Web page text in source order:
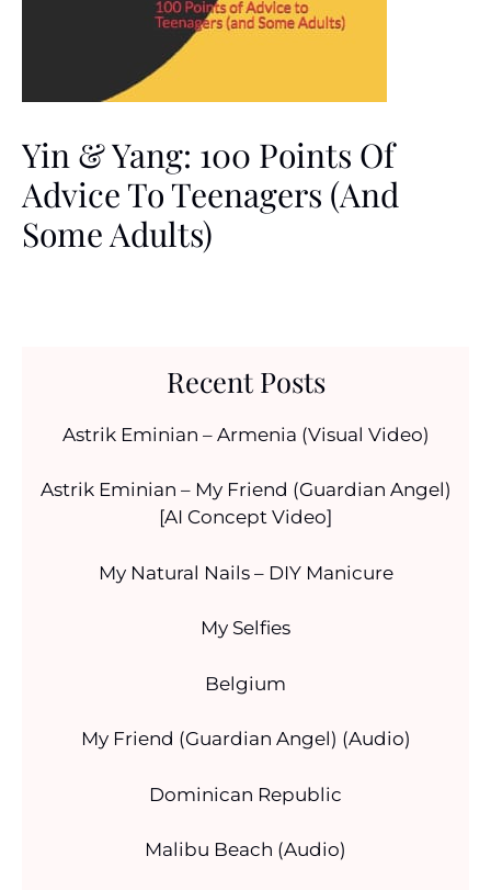
Yin & Yang: 100 Points Of
Advice To Teenagers (and
Some Adults)
Recent Posts
Astrik Eminian – Armenia (Visual Video)
Astrik Eminian – My Friend (Guardian Angel)
[AI Concept Video]
My Natural Nails – DIY Manicure
My Selfies
Belgium
My Friend (Guardian Angel) (Audio)
Dominican Republic
Malibu Beach (Audio)